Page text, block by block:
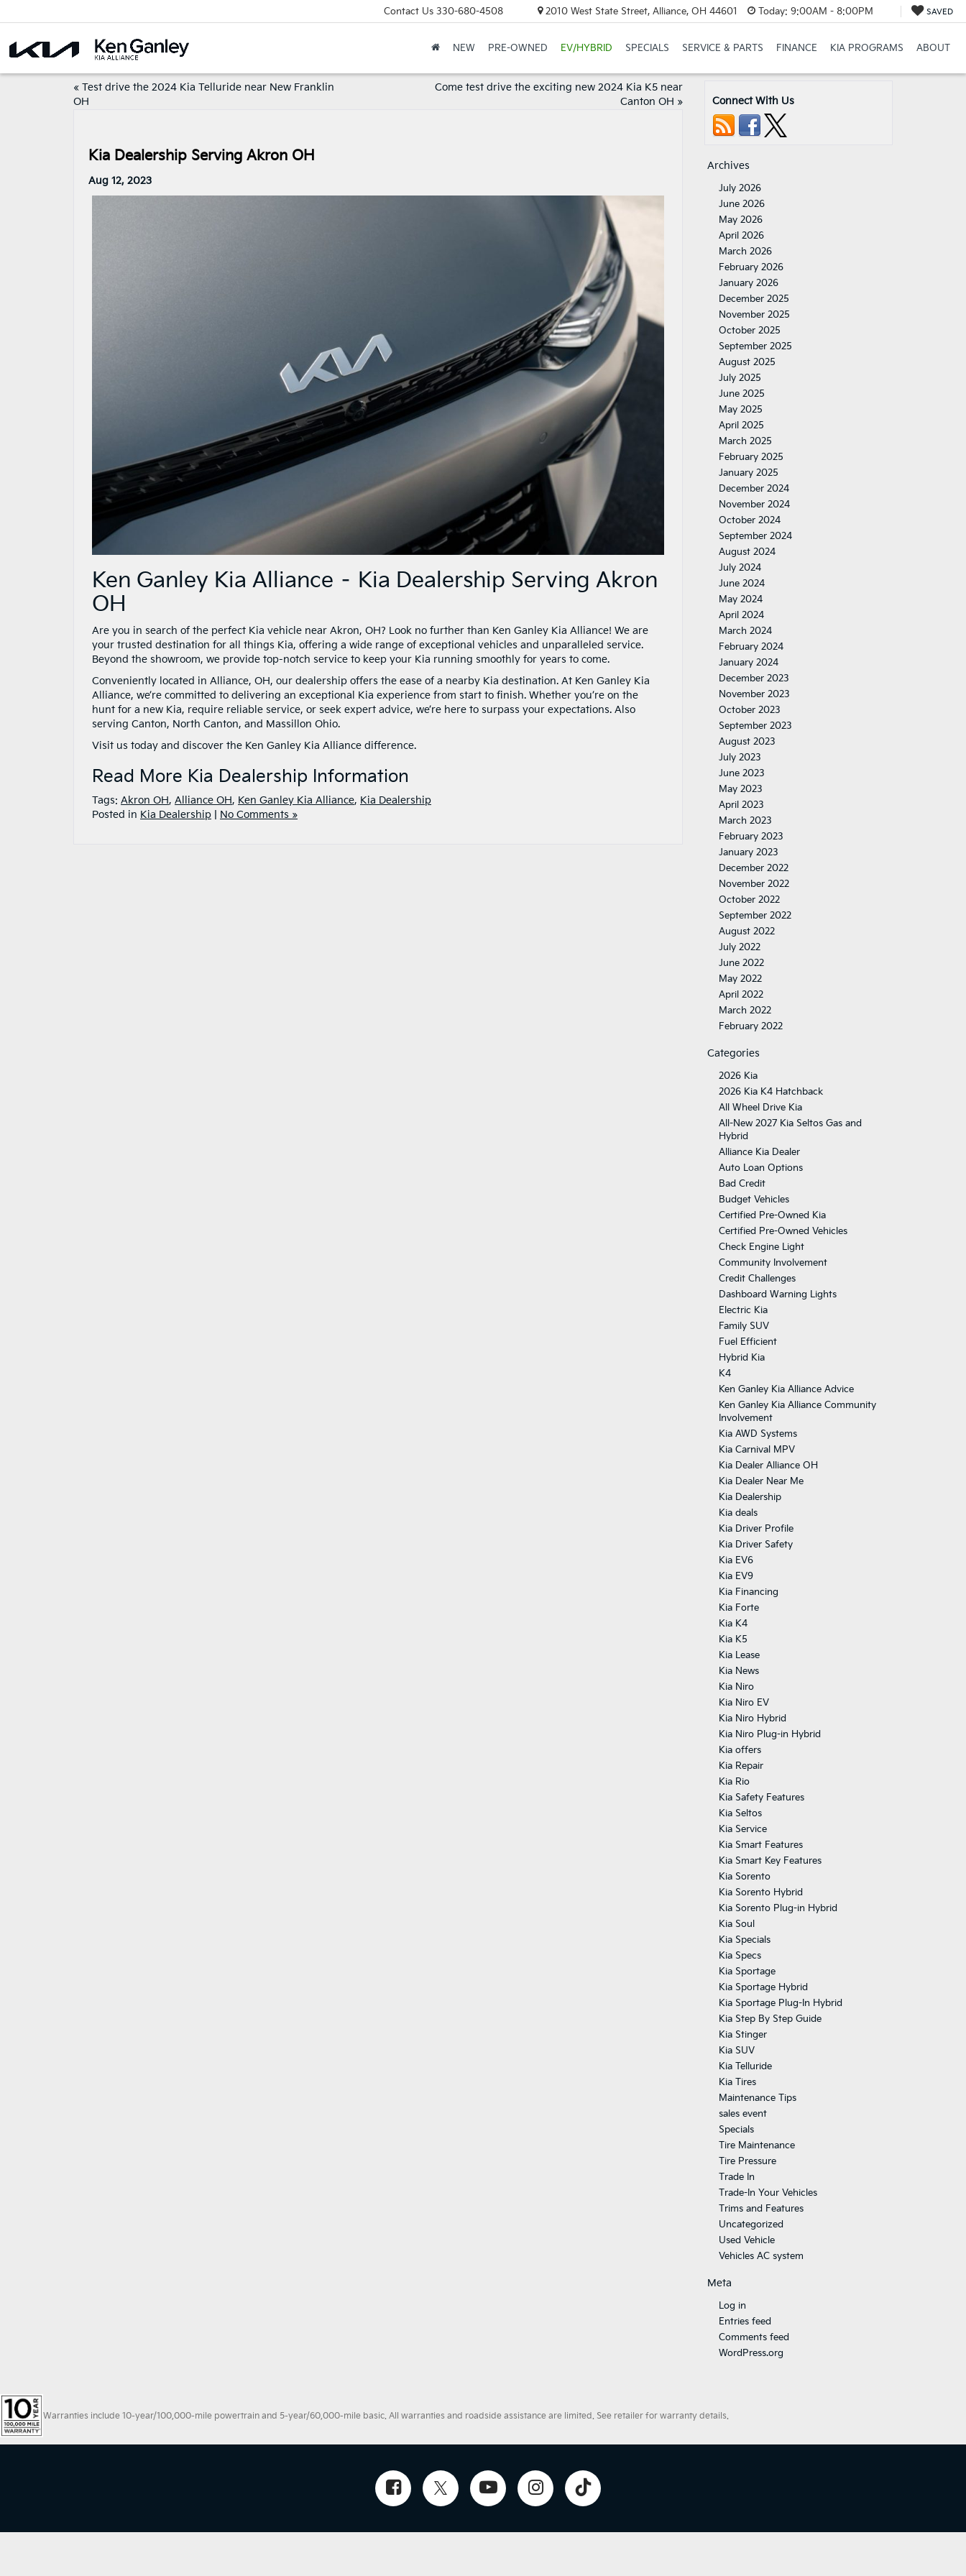
Contact Us 330-680-4508 2010 West State Street, Alliance, OH 44601 Today: 9:00AM - 8:00PM SAVED
NEW PRE-OWNED EV/HYBRID SPECIALS SERVICE & PARTS FINANCE KIA PROGRAMS ABOUT
« Test drive the 2024 Kia Telluride near New Franklin
OH
Come test drive the exciting new 2024 Kia K5 near
Canton OH »
Kia Dealership Serving Akron OH
Aug 12, 2023
Ken Ganley Kia Alliance – Kia Dealership Serving Akron
OH
Are you in search of the perfect Kia vehicle near Akron, OH? Look no further than Ken Ganley Kia Alliance! We are
your trusted destination for all things Kia, offering a wide range of exceptional vehicles and unparalleled service.
Beyond the showroom, we provide top-notch service to keep your Kia running smoothly for years to come.
Conveniently located in Alliance, OH, our dealership offers the ease of a nearby Kia destination. At Ken Ganley Kia
Alliance, we’re committed to delivering an exceptional Kia experience from start to finish. Whether you’re on the
hunt for a new Kia, require reliable service, or seek expert advice, we’re here to surpass your expectations. Also
serving Canton, North Canton, and Massillon Ohio.
Visit us today and discover the Ken Ganley Kia Alliance difference.
Read More Kia Dealership Information
Tags: Akron OH, Alliance OH, Ken Ganley Kia Alliance, Kia Dealership
Posted in Kia Dealership No Comments »
Connect With Us
Archives
July 2026
June 2026
May 2026
April 2026
March 2026
February 2026
January 2026
December 2025
November 2025
October 2025
September 2025
August 2025
July 2025
June 2025
May 2025
April 2025
March 2025
February 2025
January 2025
December 2024
November 2024
October 2024
September 2024
August 2024
July 2024
June 2024
May 2024
April 2024
March 2024
February 2024
January 2024
December 2023
November 2023
October 2023
September 2023
August 2023
July 2023
June 2023
May 2023
April 2023
March 2023
February 2023
January 2023
December 2022
November 2022
October 2022
September 2022
August 2022
July 2022
June 2022
May 2022
April 2022
March 2022
February 2022
Categories
2026 Kia
2026 Kia K4 Hatchback
All Wheel Drive Kia
All-New 2027 Kia Seltos Gas and
Hybrid
Alliance Kia Dealer
Auto Loan Options
Bad Credit
Budget Vehicles
Certified Pre-Owned Kia
Certified Pre-Owned Vehicles
Check Engine Light
Community Involvement
Credit Challenges
Dashboard Warning Lights
Electric Kia
Family SUV
Fuel Efficient
Hybrid Kia
K4
Ken Ganley Kia Alliance Advice
Ken Ganley Kia Alliance Community
Involvement
Kia AWD Systems
Kia Carnival MPV
Kia Dealer Alliance OH
Kia Dealer Near Me
Kia Dealership
Kia deals
Kia Driver Profile
Kia Driver Safety
Kia EV6
Kia EV9
Kia Financing
Kia Forte
Kia K4
Kia K5
Kia Lease
Kia News
Kia Niro
Kia Niro EV
Kia Niro Hybrid
Kia Niro Plug-in Hybrid
Kia offers
Kia Repair
Kia Rio
Kia Safety Features
Kia Seltos
Kia Service
Kia Smart Features
Kia Smart Key Features
Kia Sorento
Kia Sorento Hybrid
Kia Sorento Plug-in Hybrid
Kia Soul
Kia Specials
Kia Specs
Kia Sportage
Kia Sportage Hybrid
Kia Sportage Plug-In Hybrid
Kia Step By Step Guide
Kia Stinger
Kia SUV
Kia Telluride
Kia Tires
Maintenance Tips
sales event
Specials
Tire Maintenance
Tire Pressure
Trade In
Trade-In Your Vehicles
Trims and Features
Uncategorized
Used Vehicle
Vehicles AC system
Meta
Log in
Entries feed
Comments feed
WordPress.org
Warranties include 10-year/100,000-mile powertrain and 5-year/60,000-mile basic. All warranties and roadside assistance are limited. See retailer for warranty details.